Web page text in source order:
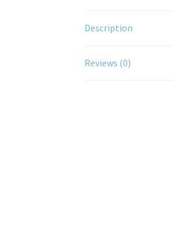
Description
Reviews (0)